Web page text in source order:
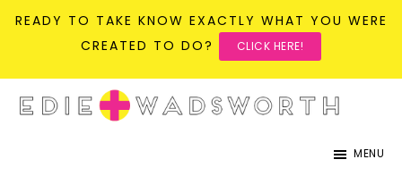
READY TO TAKE KNOW EXACTLY WHAT YOU WERE
CREATED TO DO?
CLICK HERE!
Skip
Skip
MENU